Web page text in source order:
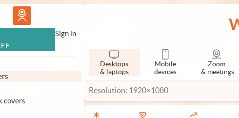
Vlad.studio
Sign in
covers
Desktops
& laptops
Mobile
devices
Zoom
& meetings
Resolution: 1920×1080